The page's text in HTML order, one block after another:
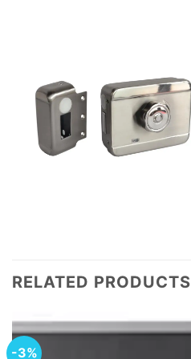
RELATED PRODUCTS
-3%